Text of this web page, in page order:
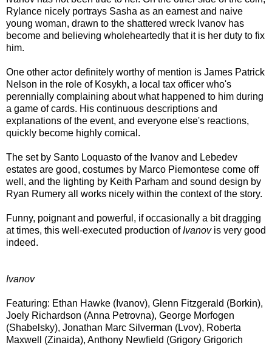
Rylance nicely portrays Sasha as an earnest and naive
young woman, drawn to the shattered wreck Ivanov has
become and believing wholeheartedly that it is her duty to fix
him.
One other actor definitely worthy of mention is James Patrick
Nelson in the role of Kosykh, a local tax officer who's
perennially complaining about what happened to him during
a game of cards. His continuous descriptions and
explanations of the event, and everyone else's reactions,
quickly become highly comical.
The set by Santo Loquasto of the Ivanov and Lebedev
estates are good, costumes by Marco Piemontese come off
well, and the lighting by Keith Parham and sound design by
Ryan Rumery all works nicely within the context of the story.
Funny, poignant and powerful, if occasionally a bit dragging
at times, this well-executed production ofIvanovis very good
indeed.
Ivanov
Featuring: Ethan Hawke (Ivanov), Glenn Fitzgerald (Borkin),
Joely Richardson (Anna Petrovna), George Morfogen
(Shabelsky), Jonathan Marc Silverman (Lvov), Roberta
Maxwell (Zinaida), Anthony Newfield (Grigory Grigorich